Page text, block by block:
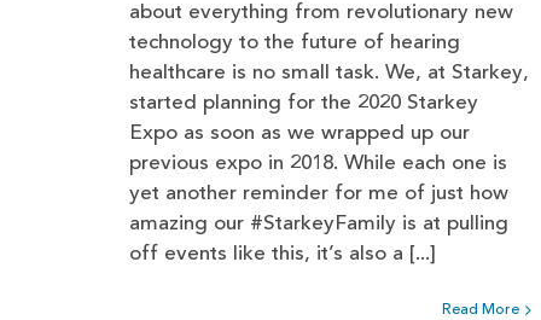
Uncomfortable
about everything from revolutionary new
technology to the future of hearing
healthcare is no small task. We, at Starkey,
started planning for the 2020 Starkey
Expo as soon as we wrapped up our
previous expo in 2018. While each one is
yet another reminder for me of just how
amazing our #StarkeyFamily is at pulling
off events like this, it’s also a [...]
Read More